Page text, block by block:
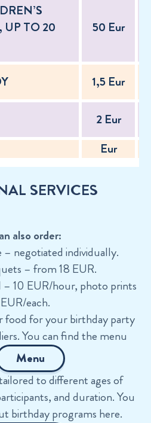
UP TO 20
50 Eur
1,5 Eur
2 Eur
Eur
SERVICES
also order:
– negotiated individually.
– from 18 EUR.
10 EUR/hour, photo prints
each.
food for your birthday party
You can find the menu
Menu
to different ages of
and duration. You
birthday programs here.